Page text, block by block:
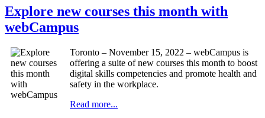
Explore new courses this month with
webCampus
Toronto – November 15, 2022 – webCampus is
offering a suite of new courses this month to boost
digital skills competencies and promote health and
safety in the workplace.
Read more...